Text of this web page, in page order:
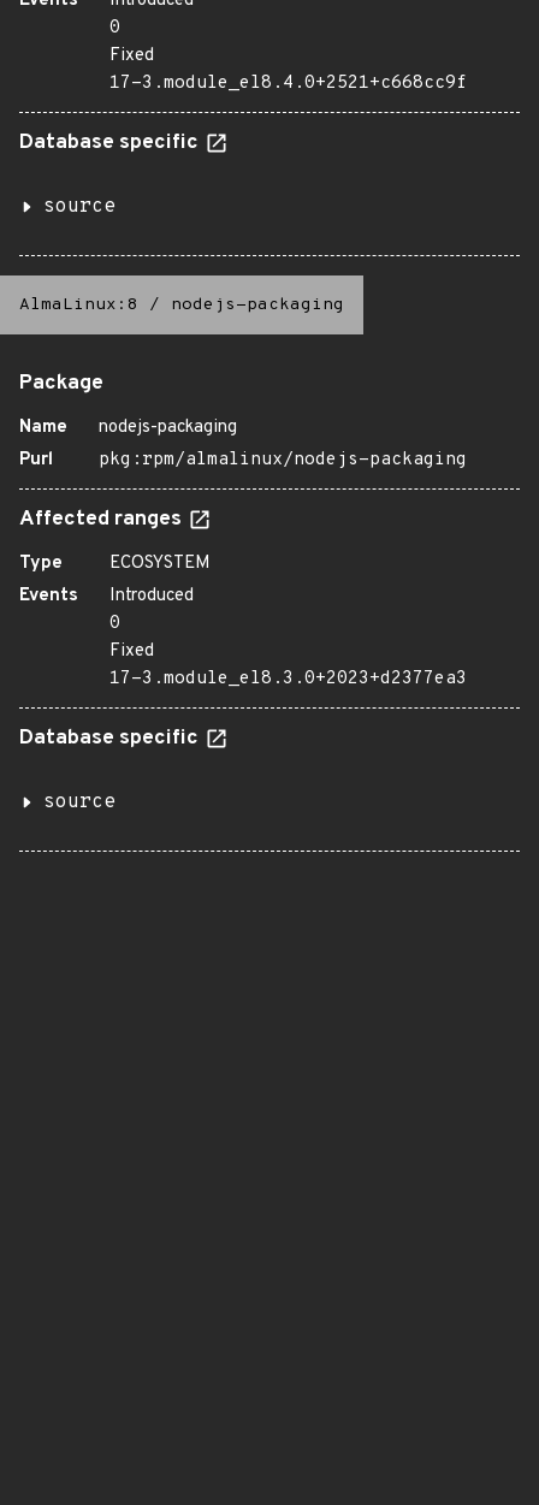
0
Fixed
17-3.module_el8.4.0+2521+c668cc9f
Database specific
source
AlmaLinux:8 / nodejs-packaging
Package
Name
nodejs-packaging
Purl
pkg:rpm/almalinux/nodejs-packaging
Affected ranges
Type
ECOSYSTEM
Events
Introduced
0
Fixed
17-3.module_el8.3.0+2023+d2377ea3
Database specific
source